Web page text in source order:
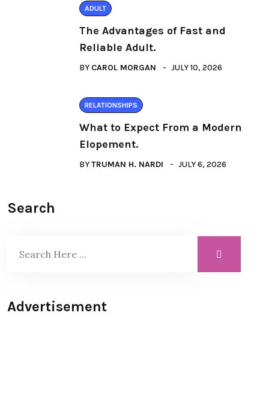
ADULT
The Advantages of Fast and
Reliable Adult.
BY CAROL MORGAN JULY 10, 2026
RELATIONSHIPS
What to Expect From a Modern
Elopement.
BYTRUMAN H. NARDI JULY 6, 2026
Search
Advertisement